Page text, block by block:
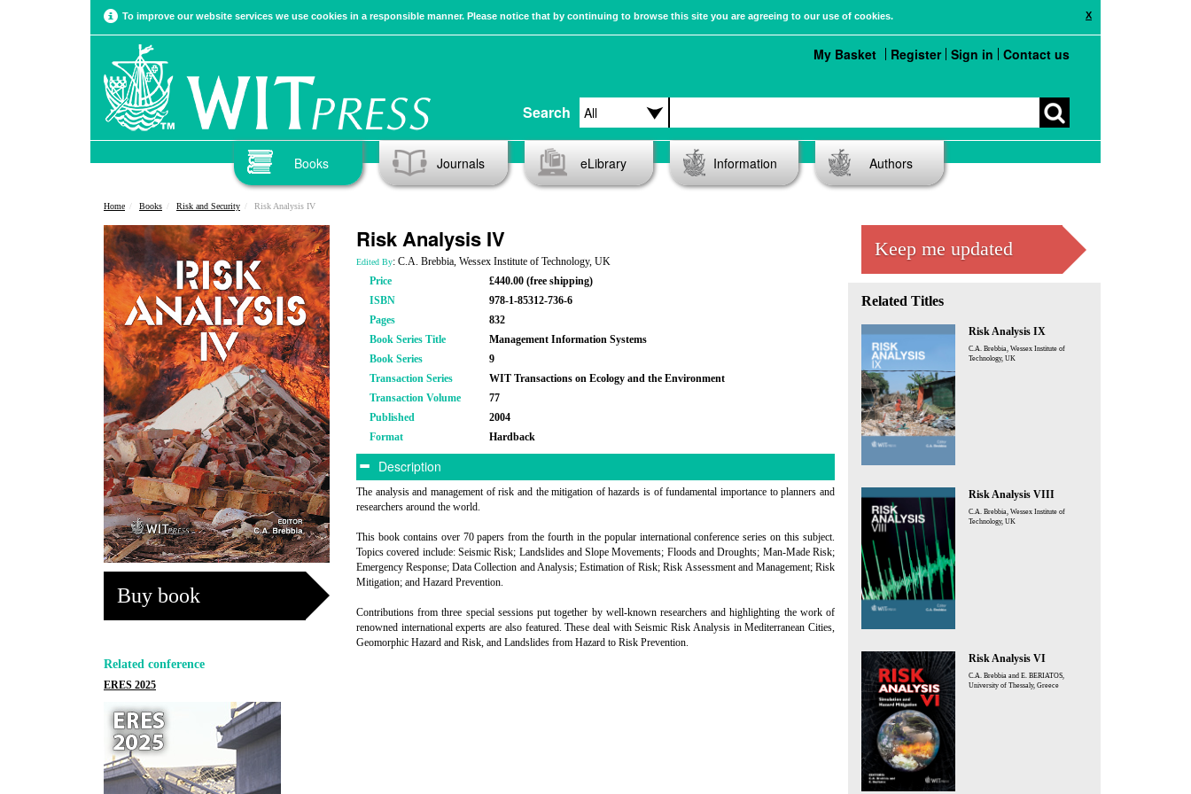
X
To improve our website services we use cookies in a responsible manner. Please notice that by continuing to browse this site you are agreeing to our use of cookies.
Search
My Basket Register Sign in Contact us
Books Journals eLibrary Information Authors
Home Books Risk and Security Risk Analysis IV
Buy book
Related conference
ERES 2025
Risk Analysis IV
Edited By: C.A. Brebbia, Wessex Institute of Technology, UK
Price
£440.00 (free shipping)
ISBN
978-1-85312-736-6
Pages
832
Book Series Title
Management Information Systems
Book Series
9
Transaction Series
WIT Transactions on Ecology and the Environment
Transaction Volume
77
Published
2004
Format
Hardback
Description
The analysis and management of risk and the mitigation of hazards is of fundamental importance to planners and
researchers around the world.
This book contains over 70 papers from the fourth in the popular international conference series on this subject.
Topics covered include: Seismic Risk; Landslides and Slope Movements; Floods and Droughts; Man-Made Risk;
Emergency Response; Data Collection and Analysis; Estimation of Risk; Risk Assessment and Management; Risk
Mitigation; and Hazard Prevention.
Contributions from three special sessions put together by well-known researchers and highlighting the work of
renowned international experts are also featured. These deal with Seismic Risk Analysis in Mediterranean Cities,
Geomorphic Hazard and Risk, and Landslides from Hazard to Risk Prevention.
Keep me updated
Related Titles
Risk Analysis IX
C.A. Brebbia, Wessex Institute of
Technology, UK
Risk Analysis VIII
C.A. Brebbia, Wessex Institute of
Technology, UK
Risk Analysis VI
C.A. Brebbia and E. BERIATOS,
University of Thessaly, Greece